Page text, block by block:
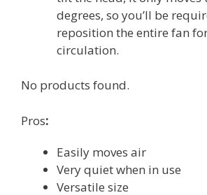
degrees, so you’ll be
reposition the entire fan
circulation.
No products found.
Pros:
Easily moves air
Very quiet when in use
Versatile size